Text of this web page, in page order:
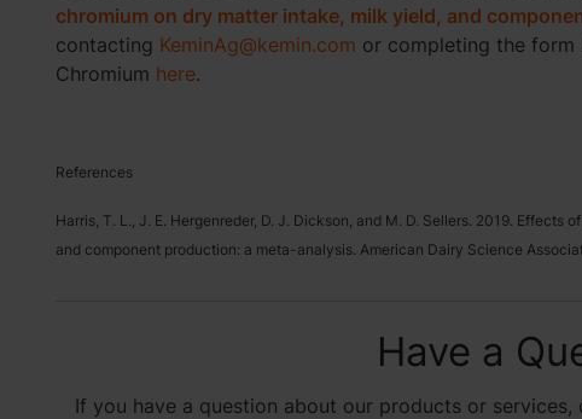
chromium on dry matter intake, milk yield, and
contacting KeminAg@kemin.com or completing the form
Chromium here.
References
Harris, T. L., J. E. Hergenreder, D. J. Dickson, and M. D. Sellers. 2019.
and component production: a meta-analysis. American Dairy Science
Have a
If you have a question about our products or